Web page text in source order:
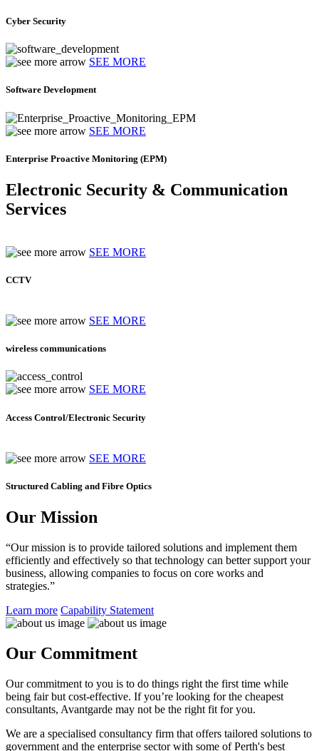
Cyber Security
SEE MORE
Software Development
SEE MORE
Enterprise Proactive Monitoring (EPM)
Electronic Security & Communication
Services
SEE MORE
CCTV
SEE MORE
wireless communications
SEE MORE
Access Control/Electronic Security
SEE MORE
Structured Cabling and Fibre Optics
Our Mission
“Our mission is to provide tailored solutions and implement them
efficiently and effectively so that technology can better support your
business, allowing companies to focus on core works and
strategies.”
Learn more Capability Statement
Our Commitment
Our commitment to you is to do things right the first time while
being fair but cost-effective. If you’re looking for the cheapest
consultants, Avantgarde may not be the right fit for you.
We are a specialised consultancy firm that offers tailored solutions to
government and the enterprise sector with some of Perth's best